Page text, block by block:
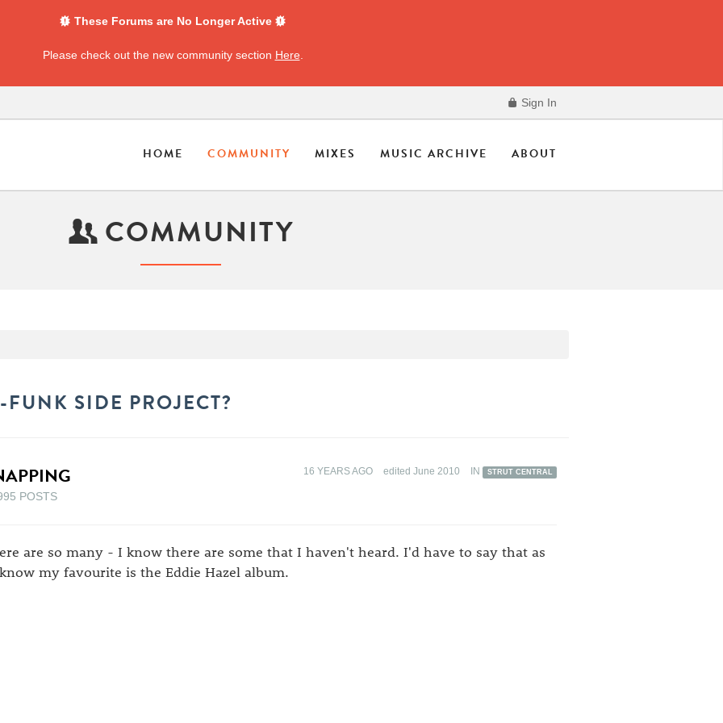
These Forums are No Longer Active
Please check out the new community section Here
Sign In
HOME COMMUNITY MIXES MUSIC ARCHIVE ABOUT
COMMUNITY
SIDE PROJECT?
POSTS
16 YEARS AGO edited June 2010 IN STRUT CENTRAL
are so many - I know there are some that I haven't heard. I'd have to say that as
my favourite is the Eddie Hazel album.